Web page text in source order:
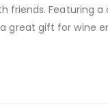
Featuring a
great gift for wine